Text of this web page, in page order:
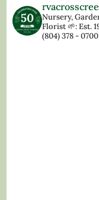
Nursery,
Florist🌱: Est.
(804) 378 - 0700